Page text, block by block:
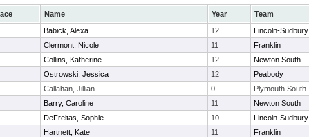
Name Year Team
Babick, Alexa 12 Lincoln-Sudbury
Clermont, Nicole 11 Franklin
Collins, Katherine 12 Newton South
Ostrowski, Jessica 12 Peabody
Callahan, Jillian 0 Plymouth South
Barry, Caroline 11 Newton South
DeFreitas, Sophie 10 Lincoln-Sudbury
Hartnett, Kate 11 Franklin